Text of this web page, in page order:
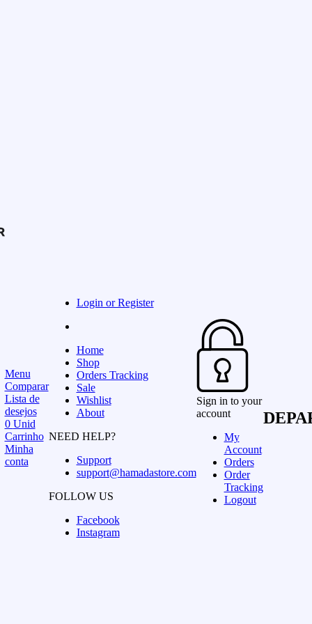
Menu
Comparar
Lista de
desejos
0 Unid
Carrinho
Minha
conta
Login or Register
Home
Shop
Orders Tracking
Sale
Wishlist
About
NEED HELP?
Support
support@hamadastore.com
FOLLOW US
Facebook
Instagram
Sign in to your
account
My
Account
Orders
Order
Tracking
Logout